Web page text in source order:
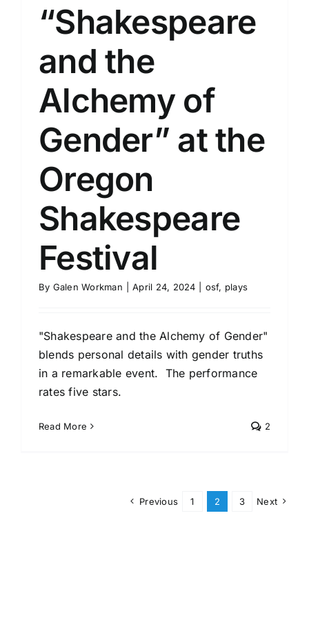
“Shakespeare
and the
Alchemy of
Gender” at the
Oregon
Shakespeare
Festival
By Galen Workman April 24, 2024 osf, plays
"Shakespeare and the Alchemy of Gender"
blends personal details with gender truths
in a remarkable event. The performance
rates five stars.
Read More 2
Previous 1 2 3 Next